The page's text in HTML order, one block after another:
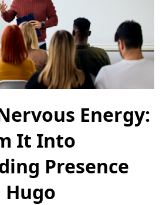
Energy:
It Into
Presence
Hugo